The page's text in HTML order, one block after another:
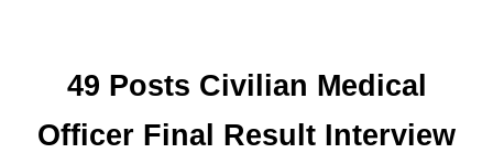
49 Posts Civilian Medical
Officer Final Result Interview